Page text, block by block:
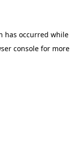
has occurred while
console for more